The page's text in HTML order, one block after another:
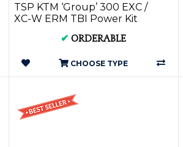
TSP KTM ‘Group’ 300 EXC /
XC-W ERM TBI Power Kit
✔ORDERABLE
CHOOSE TYPE